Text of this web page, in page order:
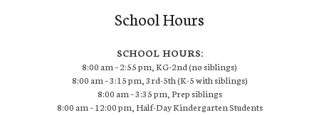
School Hours
SCHOOL HOURS:
8:00 am – 2:55 pm, KG-2nd (no siblings)
8:00 am – 3:15 pm, 3rd-5th (K-5 with siblings)
8:00 am – 3:35 pm, Prep siblings
8:00 am – 12:00 pm, Half-Day Kindergarten Students